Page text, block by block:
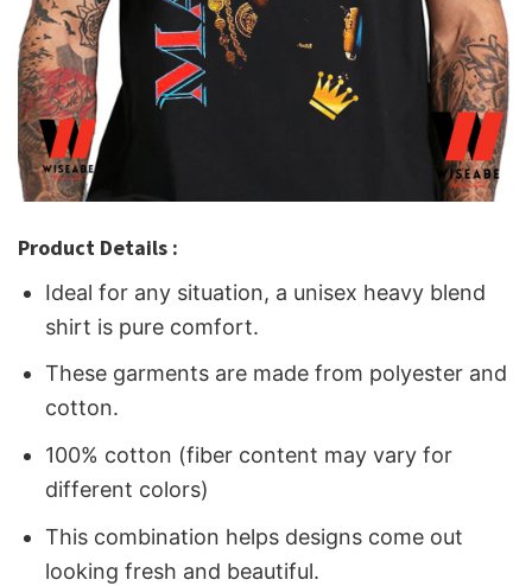
Product Details :
Ideal for any situation, a unisex heavy blend
shirt is pure comfort.
These garments are made from polyester and
cotton.
100% cotton (fiber content may vary for
different colors)
This combination helps designs come out
looking fresh and beautiful.